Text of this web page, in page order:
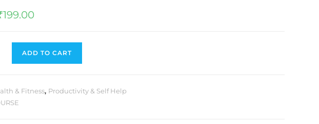
199.00
ADD TO CART
& Fitness, Productivity & Self Help